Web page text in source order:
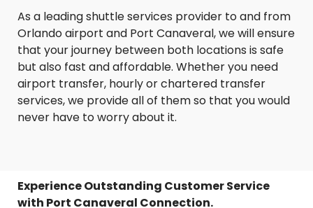
As a leading shuttle services provider to and from
Orlando airport and Port Canaveral, we will ensure
that your journey between both locations is safe
but also fast and affordable. Whether you need
airport transfer, hourly or chartered transfer
services, we provide all of them so that you would
never have to worry about it.
Experience Outstanding Customer Service
with Port Canaveral Connection.